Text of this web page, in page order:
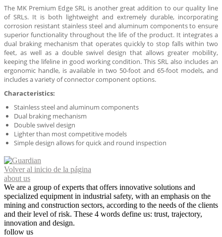
The MK Premium Edge SRL is another great addition to our quality line
of SRLs. It is both lightweight and extremely durable, incorporating
corrosion resistant stainless steel and aluminum components to ensure
superior functionality throughout the life of the product. It integrates a
dual braking mechanism that operates quickly to stop falls within two
feet, as well as a double swivel design that allows greater mobility,
keeping the lifeline in good working condition. This SRL also includes an
ergonomic handle, is available in two 50-foot and 65-foot models, and
includes a variety of connector component options.
Characteristics:
Stainless steel and aluminum components
Dual braking mechanism
Double swivel design
Lighter than most competitive models
Simple design allows for quick and round inspection
Volver al inicio de la página
about us
We are a group of experts that offers innovative solutions and
specialized equipment in industrial safety, with an emphasis on the
mining and construction sectors, according to the needs of the clients
and their level of risk. These 4 words define us: trust, trajectory,
innovation and design.
follow us